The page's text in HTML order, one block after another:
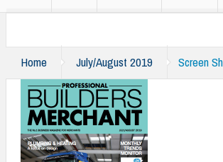
Home July/August 2019 Screen